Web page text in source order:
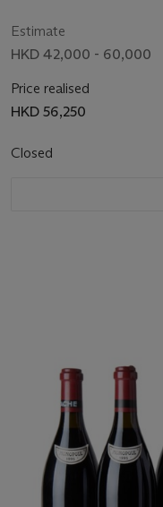
Estimate
HKD 42,000 - 60,000
Price realised
HKD 56,250
Closed